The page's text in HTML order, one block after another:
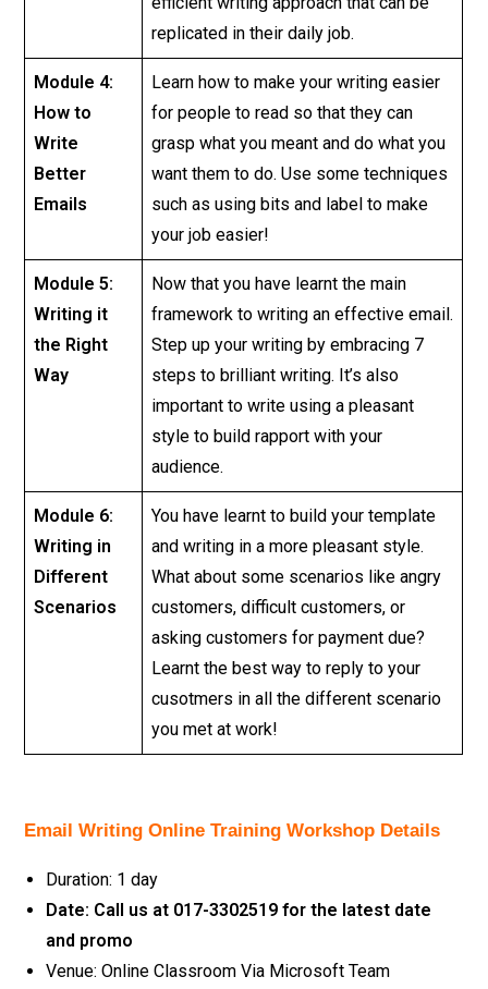
replicated in their daily job.
Module 4:
How to
Write
Better
Emails
Learn how to make your writing easier
for people to read so that they can
grasp what you meant and do what you
want them to do. Use some techniques
such as using bits and label to make
your job easier!
Module 5:
Writing it
the Right
Way
Now that you have learnt the main
framework to writing an effective email.
Step up your writing by embracing 7
steps to brilliant writing. It’s also
important to write using a pleasant
style to build rapport with your
audience.
Module 6:
Writing in
Different
Scenarios
You have learnt to build your template
and writing in a more pleasant style.
What about some scenarios like angry
customers, difficult customers, or
asking customers for payment due?
Learnt the best way to reply to your
cusotmers in all the different scenario
you met at work!
Email Writing Online Training Workshop Details
Duration: 1 day
Date: Call us at 017-3302519 for the latest date
and promo
Venue: Online Classroom Via Microsoft Team